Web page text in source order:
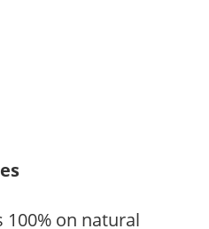
100% on natural